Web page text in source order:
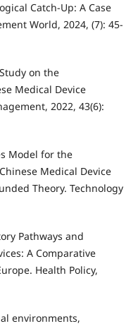
Catch-Up: A Case
World, 2024, (7): 45-
on the
Medical Device
2022, 43(6):
Model for the
Medical Device
Theory. Technology
Pathways and
A Comparative
Health Policy,
environments,